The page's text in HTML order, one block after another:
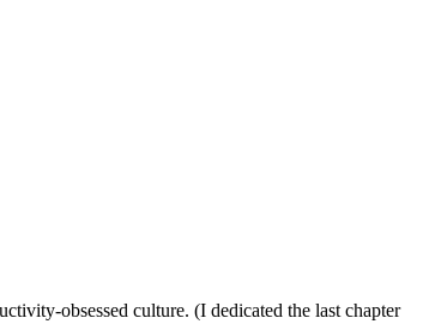
obsessed culture. (I dedicated the last chapter